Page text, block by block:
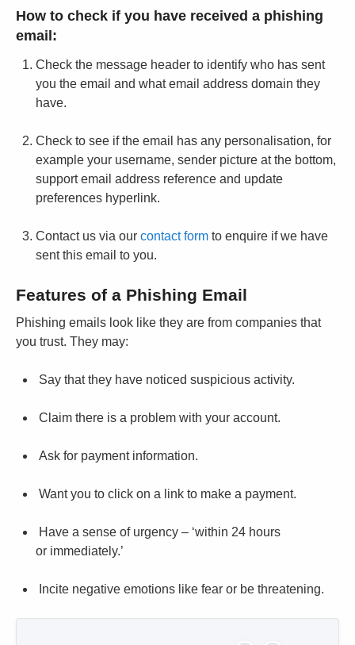
How to check if you have received a phishing
email:
Check the message header to identify who has sent
you the email and what email address domain they
have.
Check to see if the email has any personalisation, for
example your username, sender picture at the bottom,
support email address reference and update
preferences hyperlink.
Contact us via our contact form to enquire if we have
sent this email to you.
Features of a Phishing Email
Phishing emails look like they are from companies that
you trust. They may:
Say that they have noticed suspicious activity.
Claim there is a problem with your account.
Ask for payment information.
Want you to click on a link to make a payment.
Have a sense of urgency – ‘within 24 hours
or immediately.’
Incite negative emotions like fear or be threatening.